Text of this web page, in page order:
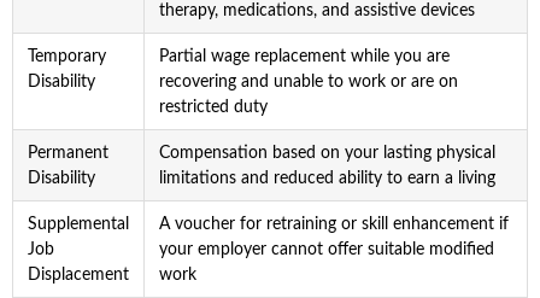
therapy, medications, and assistive devices
Temporary
Disability
Partial wage replacement while you are
recovering and unable to work or are on
restricted duty
Permanent
Disability
Compensation based on your lasting physical
limitations and reduced ability to earn a living
Supplemental
Job
Displacement
A voucher for retraining or skill enhancement if
your employer cannot offer suitable modified
work